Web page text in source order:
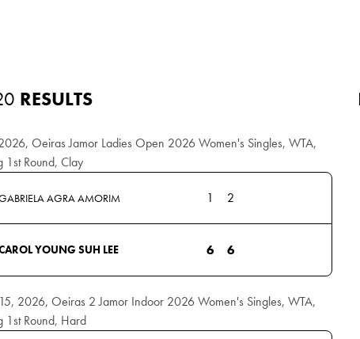
RESULTS
Oeiras Jamor Ladies Open 2026 Women's Singles, WTA,
1st Round, Clay
AGRA AMORIM 1 2
YOUNG SUH LEE 6 6
2026, Oeiras 2 Jamor Indoor 2026 Women's Singles, WTA,
1st Round, Hard